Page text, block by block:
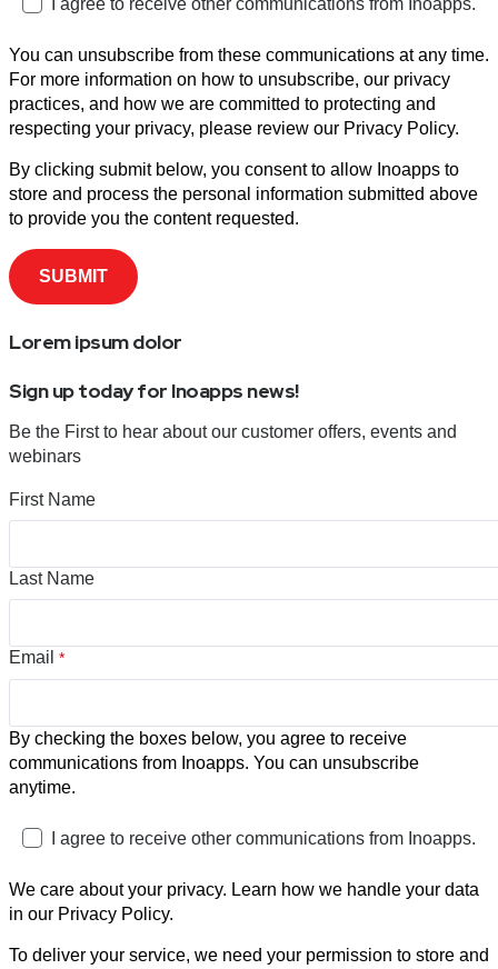
You can unsubscribe from these communications at any time.
For more information on how to unsubscribe, our privacy
practices, and how we are committed to protecting and
respecting your privacy, please review our Privacy Policy.
By clicking submit below, you consent to allow Inoapps to
store and process the personal information submitted above
to provide you the content requested.
Lorem ipsum dolor
Sign up today for Inoapps news!
Be the First to hear about our customer offers, events and
webinars
First Name
Last Name
Email *
By checking the boxes below, you agree to receive
communications from Inoapps. You can unsubscribe
anytime.
I agree to receive other communications from Inoapps.
We care about your privacy. Learn how we handle your data
in our Privacy Policy.
To deliver your service, we need your permission to store and